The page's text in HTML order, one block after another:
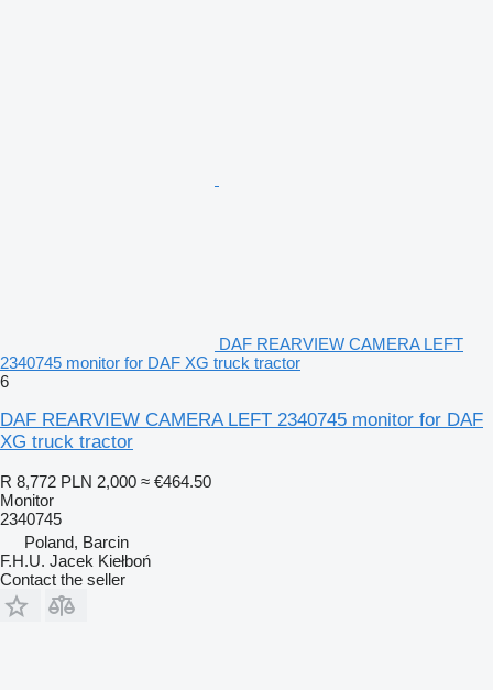
DAF REARVIEW CAMERA LEFT
2340745 monitor for DAF XG truck tractor
6
DAF REARVIEW CAMERA LEFT 2340745 monitor for DAF
XG truck tractor
R 8,772 PLN 2,000 ≈ €464.50
Monitor
2340745
Poland, Barcin
F.H.U. Jacek Kiełboń
Contact the seller